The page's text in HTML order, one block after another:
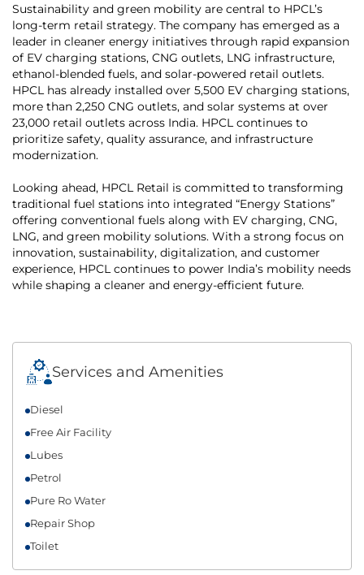
Sustainability and green mobility are central to HPCL’s
long-term retail strategy. The company has emerged as a
leader in cleaner energy initiatives through rapid expansion
of EV charging stations, CNG outlets, LNG infrastructure,
ethanol-blended fuels, and solar-powered retail outlets.
HPCL has already installed over 5,500 EV charging stations,
more than 2,250 CNG outlets, and solar systems at over
23,000 retail outlets across India. HPCL continues to
prioritize safety, quality assurance, and infrastructure
modernization.
Looking ahead, HPCL Retail is committed to transforming
traditional fuel stations into integrated “Energy Stations”
offering conventional fuels along with EV charging, CNG,
LNG, and green mobility solutions. With a strong focus on
innovation, sustainability, digitalization, and customer
experience, HPCL continues to power India’s mobility needs
while shaping a cleaner and energy-efficient future.
Services and Amenities
Diesel
Free Air Facility
Lubes
Petrol
Pure Ro Water
Repair Shop
Toilet